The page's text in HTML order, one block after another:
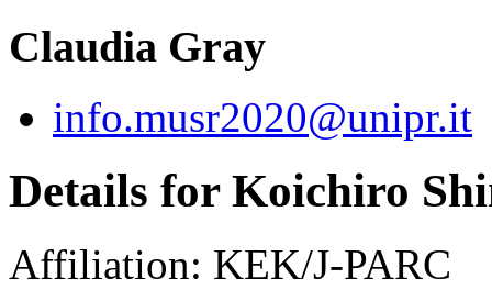
Claudia Gray
info.musr2020@unipr.it
Details for Koichiro
Affiliation: KEK/J-PARC